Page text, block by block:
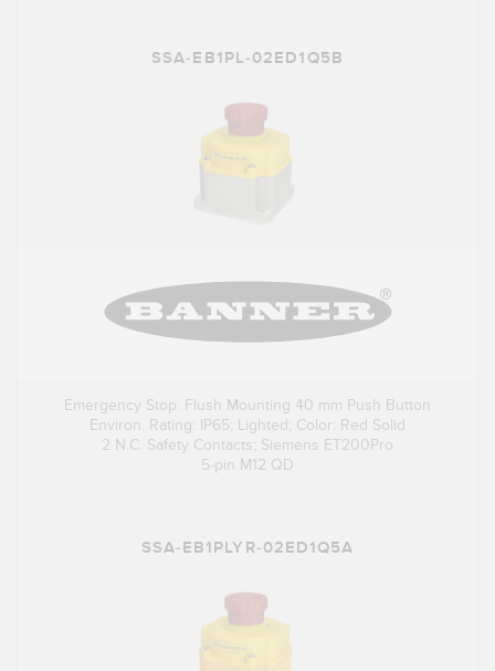
SSA-EB1PL-02ED1Q5B
Emergency Stop: Flush Mounting 40 mm Push Button
Environ. Rating: IP65; Lighted; Color: Red Solid
2 N.C. Safety Contacts; Siemens ET200Pro
5-pin M12 QD
SSA-EB1PLYR-02ED1Q5A